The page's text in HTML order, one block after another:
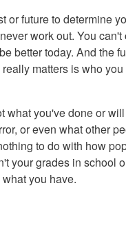
or future to determine
work out. You can't
better today. And the
matters is who
what you've done or
or even what other
to do with how
your grades in school
you have.